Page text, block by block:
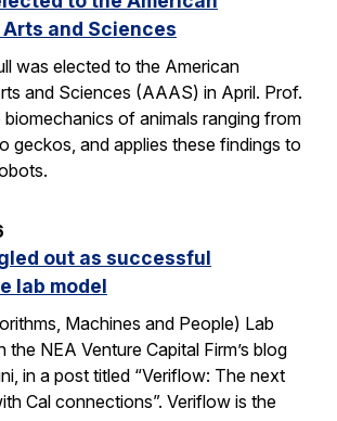
and Sciences
was elected to the American
and Sciences (AAAS) in April. Prof.
biomechanics of animals ranging from
geckos, and applies these findings to
out as successful
lab model
Machines and People) Lab
the NEA Venture Capital Firm’s blog
in a post titled “Veriflow: The next
Cal connections”. Veriflow is the